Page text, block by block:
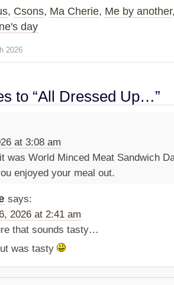
, Csons, Ma Cherie, Me by another
day
2026
to “All Dressed Up…”
at 3:08 am
was World Minced Meat Sandwich
enjoyed your meal out.
says:
2026 at 2:41 am
that sounds tasty…
was tasty